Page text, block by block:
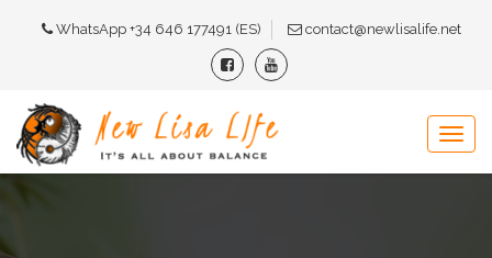
WhatsApp +34 646 177491 (ES) contact@newlisalife.net